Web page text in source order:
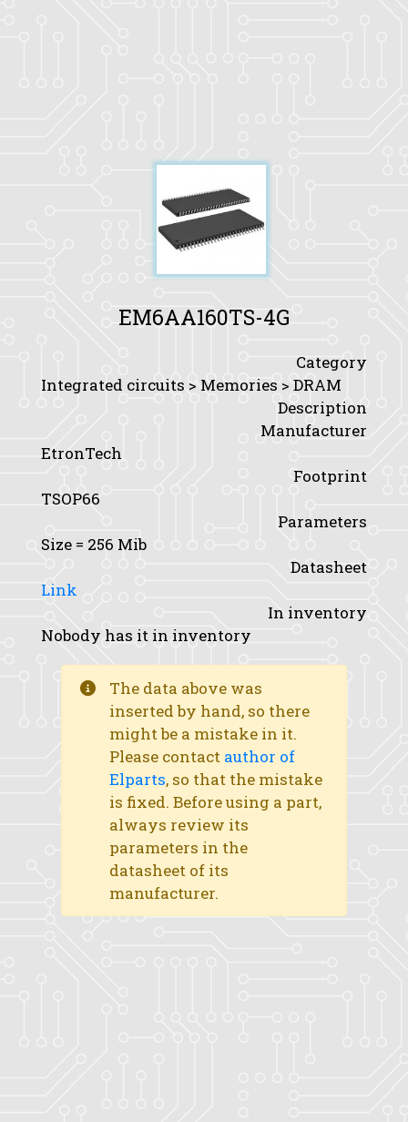
EM6AA160TS-4G
Category
Integrated circuits > Memories > DRAM
Description
Manufacturer
EtronTech
Footprint
TSOP66
Parameters
Size = 256 Mib
Datasheet
Link
In inventory
Nobody has it in inventory
The data above was
inserted by hand, so there
might be a mistake in it.
Please contact author of
Elparts, so that the mistake
is fixed. Before using a part,
always review its
parameters in the
datasheet of its
manufacturer.